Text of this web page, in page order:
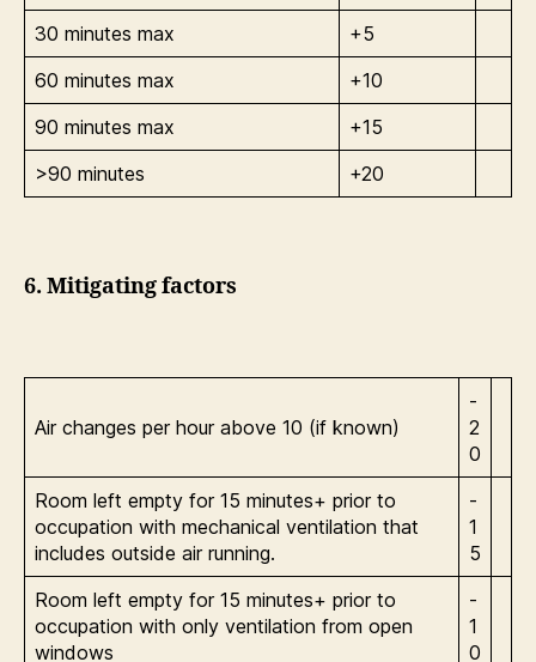
30 minutes max
+5
60 minutes max
+10
90 minutes max
+15
>90 minutes
+20
6. Mitigating factors
Air changes per hour above 10 (if known)
-
2
0
Room left empty for 15 minutes+ prior to
occupation with mechanical ventilation that
includes outside air running.
-
1
5
Room left empty for 15 minutes+ prior to
occupation with only ventilation from open
windows
-
1
0